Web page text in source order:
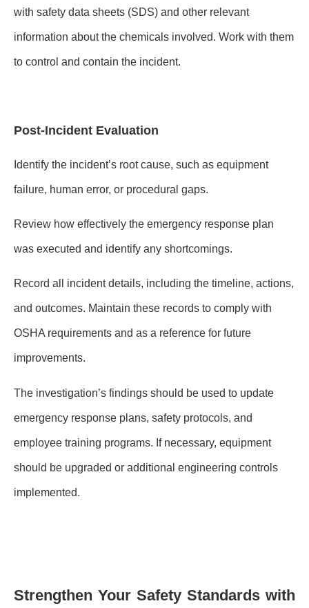
with safety data sheets (SDS) and other relevant
information about the chemicals involved. Work with them
to control and contain the incident.
Post-Incident Evaluation
Identify the incident’s root cause, such as equipment
failure, human error, or procedural gaps.
Review how effectively the emergency response plan
was executed and identify any shortcomings.
Record all incident details, including the timeline, actions,
and outcomes. Maintain these records to comply with
OSHA requirements and as a reference for future
improvements.
The investigation’s findings should be used to update
emergency response plans, safety protocols, and
employee training programs. If necessary, equipment
should be upgraded or additional engineering controls
implemented.
Strengthen Your Safety Standards with